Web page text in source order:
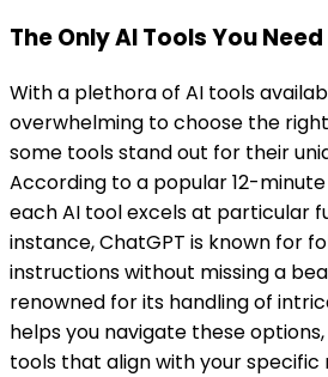
The Only AI Tools You Need
With a plethora of AI tools
overwhelming to choose the
some tools stand out for their
According to a popular 12-minute
each AI tool excels at particular
instance, ChatGPT is known for
instructions without missing a
renowned for its handling of
helps you navigate these
tools that align with your specific